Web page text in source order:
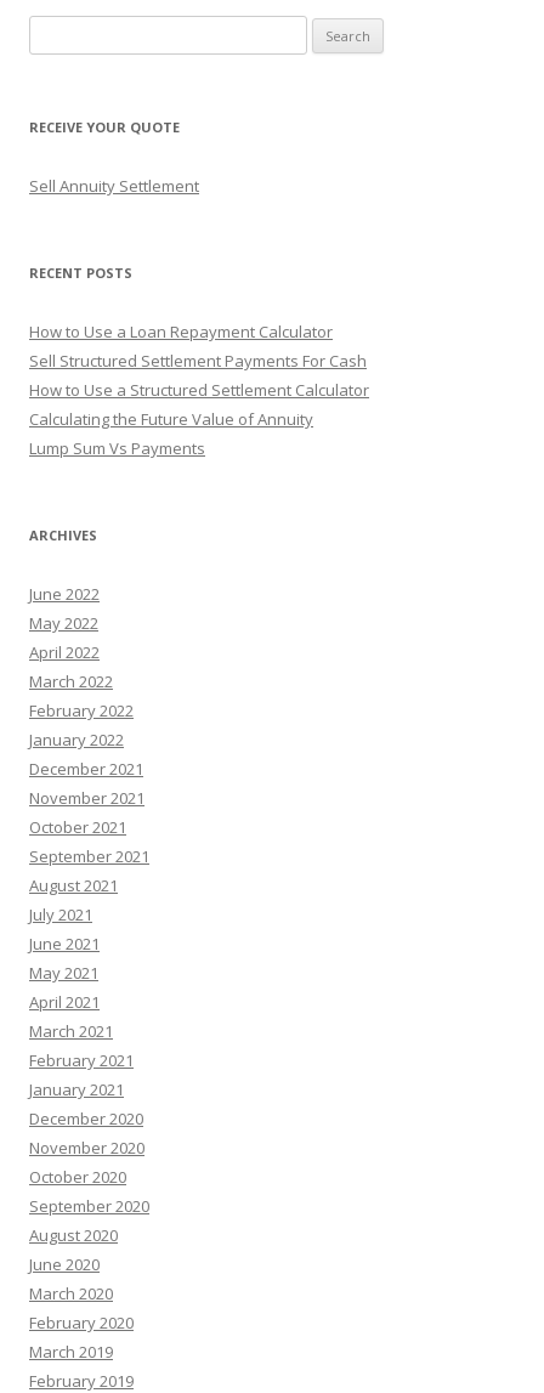
e
r
h
r
RECEIVE YOUR QUOTE
Sell Annuity Settlement
RECENT POSTS
How to Use a Loan Repayment Calculator
Sell Structured Settlement Payments For Cash
How to Use a Structured Settlement Calculator
Calculating the Future Value of Annuity
Lump Sum Vs Payments
ARCHIVES
June 2022
May 2022
April 2022
March 2022
February 2022
January 2022
December 2021
November 2021
October 2021
September 2021
August 2021
July 2021
June 2021
May 2021
April 2021
March 2021
February 2021
January 2021
December 2020
November 2020
October 2020
September 2020
August 2020
June 2020
March 2020
February 2020
March 2019
February 2019